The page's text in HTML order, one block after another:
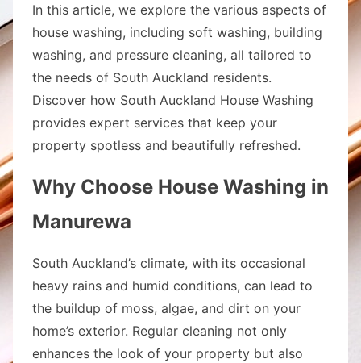
In this article, we explore the various aspects of
house washing, including soft washing, building
washing, and pressure cleaning, all tailored to
the needs of South Auckland residents.
Discover how South Auckland House Washing
provides expert services that keep your
property spotless and beautifully refreshed.
Why Choose House Washing in
Manurewa
South Auckland’s climate, with its occasional
heavy rains and humid conditions, can lead to
the buildup of moss, algae, and dirt on your
home’s exterior. Regular cleaning not only
enhances the look of your property but also